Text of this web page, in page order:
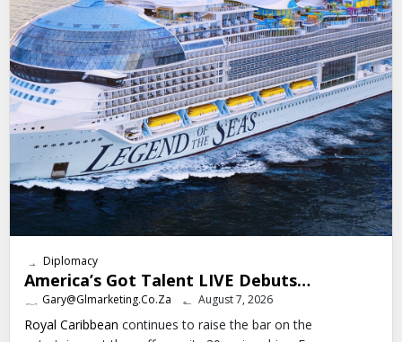
Diplomacy
America’s Got Talent LIVE Debuts…
Gary@glmarketing.co.za August 7, 2026
Royal Caribbean continues to raise the bar on the